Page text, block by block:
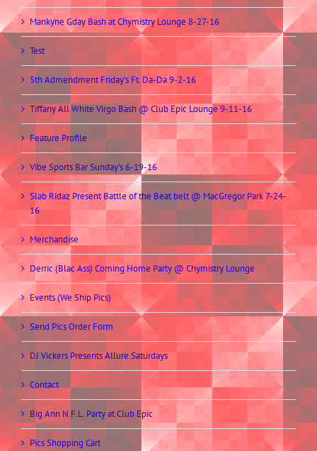
Mankyne Gday Bash at Chymistry Lounge 8-27-16
Test
5th Admendment Friday’s Ft. Da-Da 9-2-16
Tiffany All White Virgo Bash @ Club Epic Lounge 9-11-16
Feature Profile
Vibe Sports Bar Sunday’s 6-19-16
Slab Ridaz Present Battle of the Beat belt @ MacGregor Park 7-24-
16
Merchandise
Derric (Blac Ass) Coming Home Party @ Chymistry Lounge
Events (We Ship Pics)
Send Pics Order Form
DJ Vickers Presents Allure Saturdays
Contact
Big Ann N.F.L. Party at Club Epic
Pics Shopping Cart